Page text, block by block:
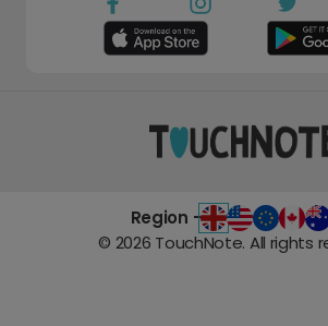
Region -
© 2026 TouchNote. All rights